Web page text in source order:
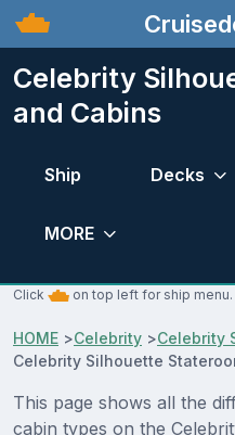
Celebrity
and Cabins
Ship Decks
MORE
Click on top left for ship menu.
HOME >Celebrity >Celebrity
Celebrity Silhouette
This page shows all the
cabin types on the